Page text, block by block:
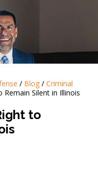
/ Blog / Criminal
Silent in Illinois
to